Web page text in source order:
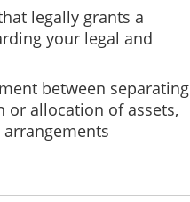
legally grants a
your legal and
between separating
or allocation of assets,